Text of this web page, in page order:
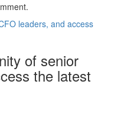
leaders, and access
of senior
the latest